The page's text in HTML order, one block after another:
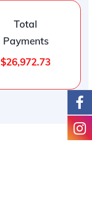
Total
Payments
$26,972.73